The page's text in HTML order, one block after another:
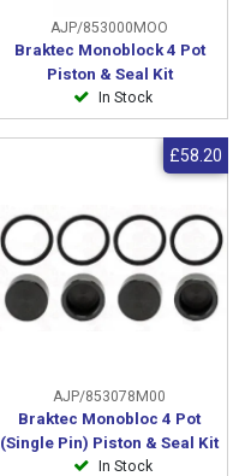
AJP/853000MOO
Braktec Monoblock 4 Pot
Piston & Seal Kit
In Stock
AJP/853078M00
Braktec Monobloc 4 Pot
(Single Pin) Piston & Seal Kit
In Stock
£58.20